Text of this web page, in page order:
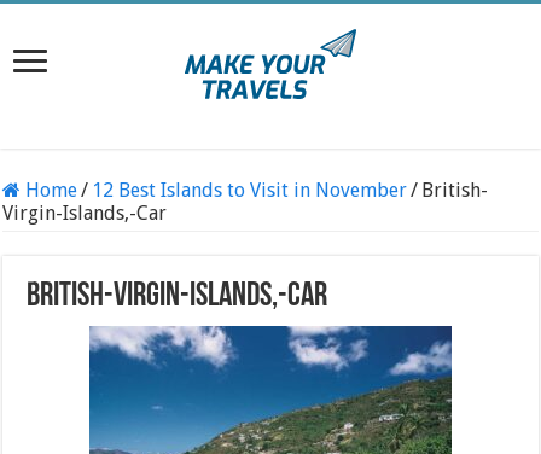
Home/ 12 Best Islands to Visit in November/ British-
Virgin-Islands,-Car
British-Virgin-Islands,-Car